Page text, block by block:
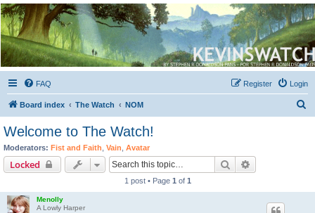
Kevin's Watch
Official Discussion Forum for the works of Stephen R. Donaldson
FAQ Login
Register
Board index The Watch NOM
Welcome to The Watch!
Moderators: Fist and Faith Vain Avatar
Locked Search
1 post • Page 1 of 1
Menolly
A Lowly Harper